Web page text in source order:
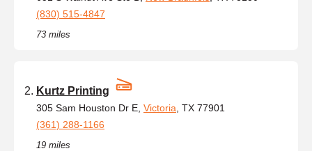
(830) 515-4847
73 miles
Kurtz Printing
305 Sam Houston Dr E, Victoria , TX 77901
(361) 288-1166
19 miles